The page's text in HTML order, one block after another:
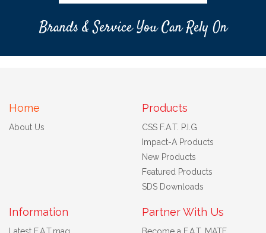
Brands & Service You Can Rely On
Home
About Us
Products
CSS F.A.T. P.I.G
Impact-A Products
New Products
Featured Products
SDS Downloads
Information Partner With Us